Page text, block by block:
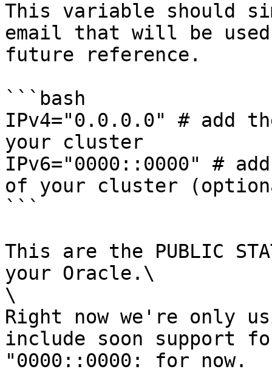
This variable should
email that will be
future reference.
```bash
IPv4="0.0.0.0" # add
your cluster
IPv6="0000::0000" #
of your cluster
```
This are the PUBLIC
your Oracle.\
\
Right now we're only
include soon support
"0000::0000: for now.